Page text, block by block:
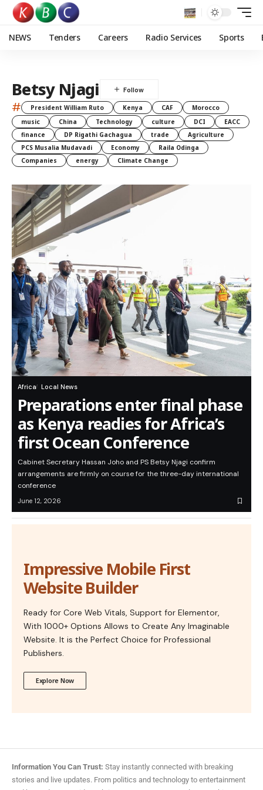
NEWS Tenders Careers Radio Services Sports
Betsy Njagi
# President William Ruto Kenya CAF
Morocco
music
China Technology culture DCI
EACC
finance
DP Rigathi Gachagua trade
Agriculture
PCS Musalia Mudavadi
Economy
Raila Odinga
Companies
energy Climate Change
Africa Local News
Preparations enter final phase
as Kenya readies for Africa’s
first Ocean Conference
Cabinet Secretary Hassan Joho and PS Betsy Njagi confirm
arrangements are firmly on course for the three-day international
conference
June 12, 2026
Impressive Mobile First
Website Builder
Ready for Core Web Vitals, Support for Elementor,
With 1000+ Options Allows to Create Any Imaginable
Website. It is the Perfect Choice for Professional
Publishers.
Explore Now
Information You Can Trust: Stay instantly connected with breaking
stories and live updates. From politics and technology to entertainment